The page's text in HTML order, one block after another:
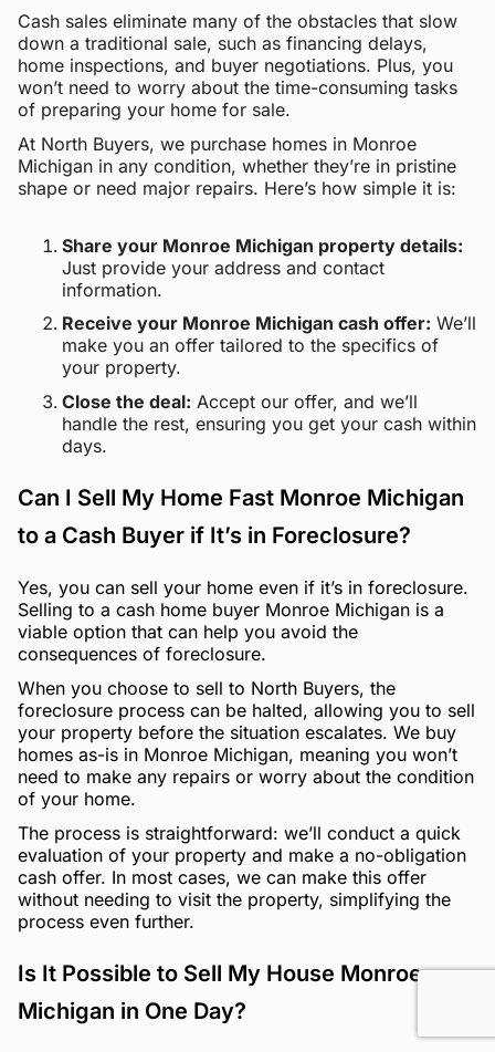
Cash sales eliminate many of the obstacles that slow
down a traditional sale, such as financing delays,
home inspections, and buyer negotiations. Plus, you
won’t need to worry about the time-consuming tasks
of preparing your home for sale.
At North Buyers, we purchase homes in Monroe
Michigan in any condition, whether they’re in pristine
shape or need major repairs. Here’s how simple it is:
Share your Monroe Michigan property details:
Just provide your address and contact
information.
Receive your Monroe Michigan cash offer: We’ll
make you an offer tailored to the specifics of
your property.
Close the deal: Accept our offer, and we’ll
handle the rest, ensuring you get your cash within
days.
Can I Sell My Home Fast Monroe Michigan
to a Cash Buyer if It’s in Foreclosure?
Yes, you can sell your home even if it’s in foreclosure.
Selling to a cash home buyer Monroe Michigan is a
viable option that can help you avoid the
consequences of foreclosure.
When you choose to sell to North Buyers, the
foreclosure process can be halted, allowing you to sell
your property before the situation escalates. We buy
homes as-is in Monroe Michigan, meaning you won’t
need to make any repairs or worry about the condition
of your home.
The process is straightforward: we’ll conduct a quick
evaluation of your property and make a no-obligation
cash offer. In most cases, we can make this offer
without needing to visit the property, simplifying the
process even further.
Is It Possible to Sell My House Monroe
Michigan in One Day?